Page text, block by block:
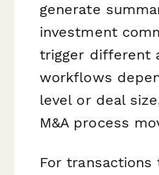
generate
investment
trigger different
workflows
level or deal
M&A process
For